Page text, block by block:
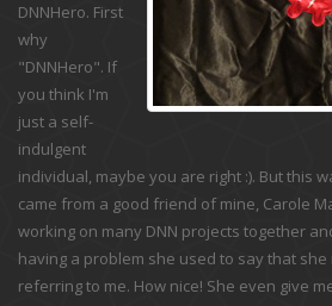
DNNHero. First
why
"DNNHero". If
you think I'm
just a self-
indulgent
individual, maybe you are right :). But this
came from a good friend of mine, Carole
working on many DNN projects together
having a problem she used to say that
referring to me. How nice! She even give